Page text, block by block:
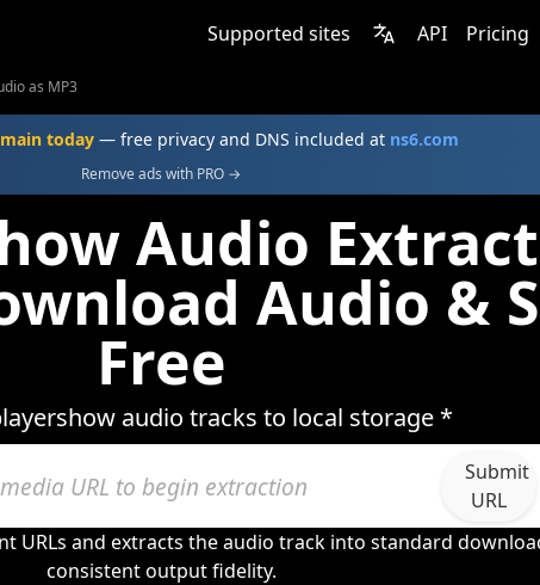
Supported sites API Pricing
as MP3
today — free privacy and DNS included at ns6.com
Remove ads with PRO →
Audio
Audio &
Free
audio tracks to local storage *
Submit
URL
URLs and extracts the audio track into standard
consistent output fidelity.